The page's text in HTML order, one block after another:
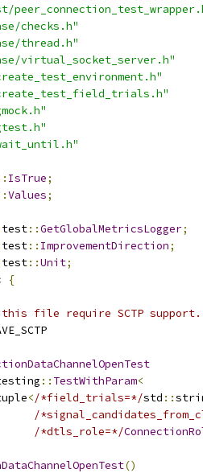
checks.h"
thread.h"
virtual_socket_server.h"
IsTrue;
Values;
test::GetGlobalMetricsLogger;
test:: ImprovementDirection;
test::Unit;
{
file require SCTP support.
:: TestWithParam<
</*field_trials=*/std ::
/
/*dtls_role=*/
()